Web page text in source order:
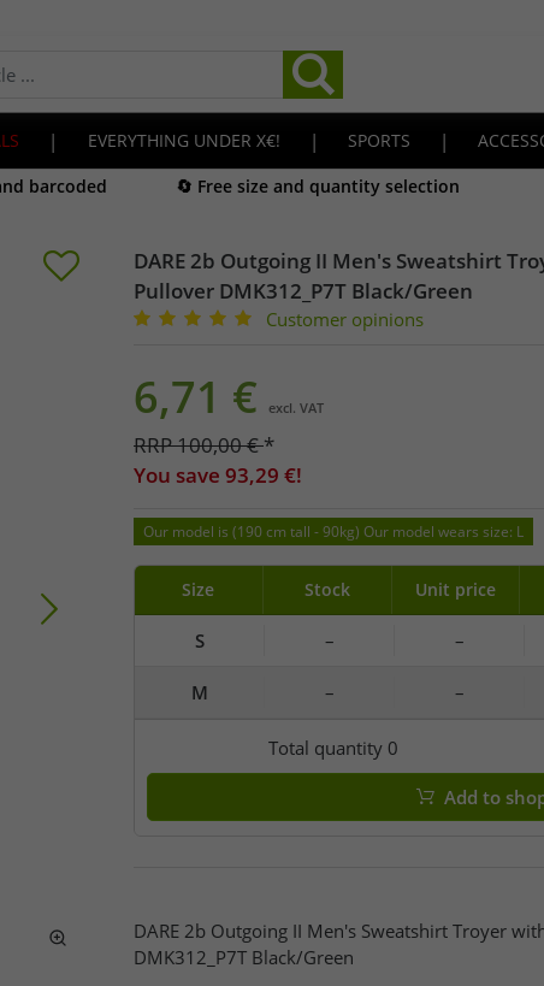
| EVERYTHING UNDER X€! | SPORTS |
barcoded 🔄 Free size and quantity selection
DARE 2b Outgoing II Men's Sweatshirt
Pullover DMK312_P7T Black/Green
Customer opinions
6,71 € excl. VAT
RRP100,00€*
You save 93,29 €!
Our model is (190 cm tall - 90kg) Our model wears size: L
Size Stock Unit price
S – –
M – –
Total quantity 0
Add to
DARE 2b Outgoing II Men's Sweatshirt Troyer
DMK312_P7T Black/Green